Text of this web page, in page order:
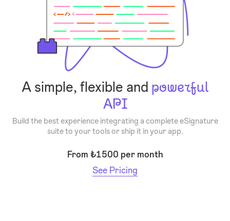
A simple, flexible and powerful
API
Build the best experience integrating a complete eSignature
suite to your tools or ship it in your app.
From ₺1500 per month
See Pricing